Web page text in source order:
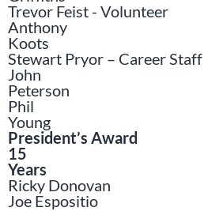
Trevor Feist - Volunteer
Anthony
Stewart Pryor – Career Staff
John
Phil
President’s Award
15
Ricky Donovan
Joe Espositio